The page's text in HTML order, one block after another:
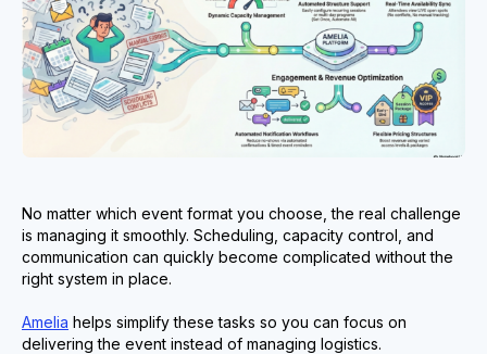
No matter which event format you choose, the real challenge
is managing it smoothly. Scheduling, capacity control, and
communication can quickly become complicated without the
right system in place.
Amelia helps simplify these tasks so you can focus on
delivering the event instead of managing logistics.